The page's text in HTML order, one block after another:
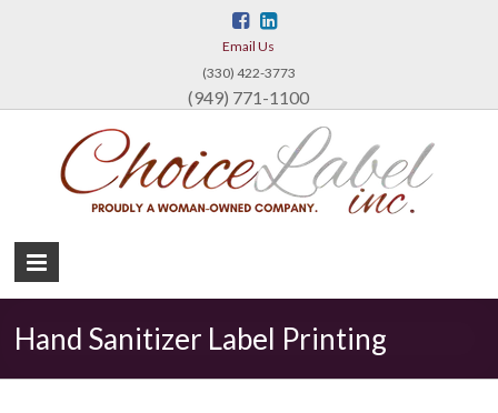
Email Us
(330) 422-3773
(949) 771-1100
Label
Hand Sanitizer Label Printing